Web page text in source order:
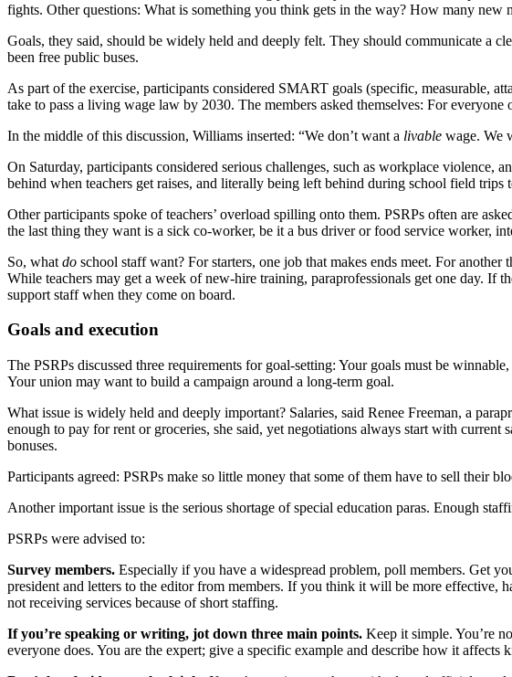
fights. Other questions: What is something you think gets in the way? How many new
Goals, they said, should be widely held and deeply felt. They should communicate a
been free public buses.
As part of the exercise, participants considered SMART goals (specific, measurable,
take to pass a living wage law by 2030. The members asked themselves: For
In the middle of this discussion, Williams inserted: “We don’t want a livable wage. We
On Saturday, participants considered serious challenges, such as workplace
behind when teachers get raises, and literally being left behind during school field
Other participants spoke of teachers’ overload spilling onto them. PSRPs often are
the last thing they want is a sick co-worker, be it a bus driver or food service worker,
So, what do school staff want? For starters, one job that makes ends meet. For
While teachers may get a week of new-hire training, paraprofessionals get one day. If
support staff when they come on board.
Goals and execution
The PSRPs discussed three requirements for goal-setting: Your goals must be
Your union may want to build a campaign around a long-term goal.
What issue is widely held and deeply important? Salaries, said Renee Freeman, a
enough to pay for rent or groceries, she said, yet negotiations always start with
bonuses.
Participants agreed: PSRPs make so little money that some of them have to sell their
Another important issue is the serious shortage of special education paras. Enough
PSRPs were advised to:
Survey members. Especially if you have a widespread problem, poll members. Get
president and letters to the editor from members. If you think it will be more effective,
not receiving services because of short staffing.
If you’re speaking or writing, jot down three main points. Keep it simple. You’re
everyone does. You are the expert; give a specific example and describe how it